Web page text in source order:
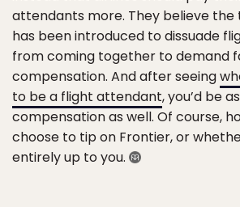
attendants more. They believe the
has been introduced to dissuade
from coming together to demand
compensation. And after seeing
to be a flight attendant, you’d be
compensation as well. Of course,
choose to tip on Frontier, or
entirely up to you.